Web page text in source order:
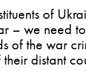
of
– we need
of the war
distant